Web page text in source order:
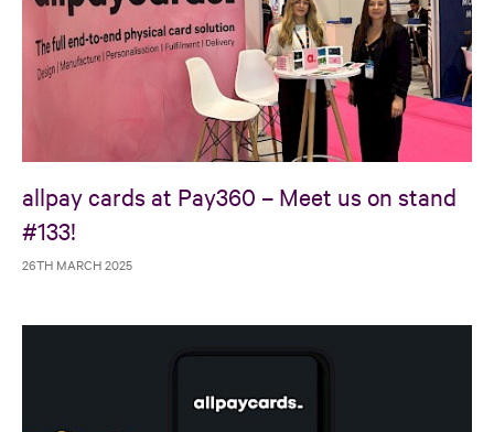
allpay cards at Pay360 – Meet us on stand
#133!
26TH MARCH 2025